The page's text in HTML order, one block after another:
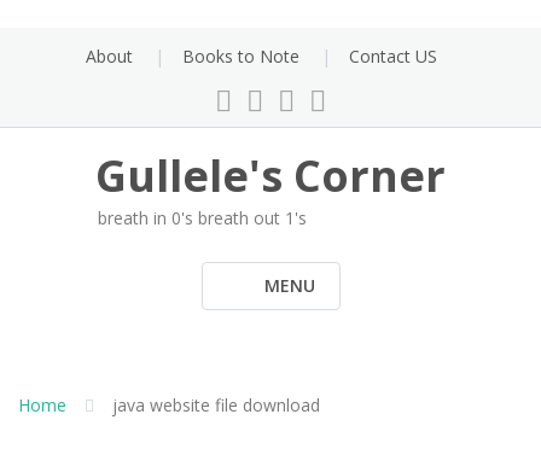
About Books to Note Contact US
Gullele's Corner
breath in 0's breath out 1's
MENU
Home java website file download